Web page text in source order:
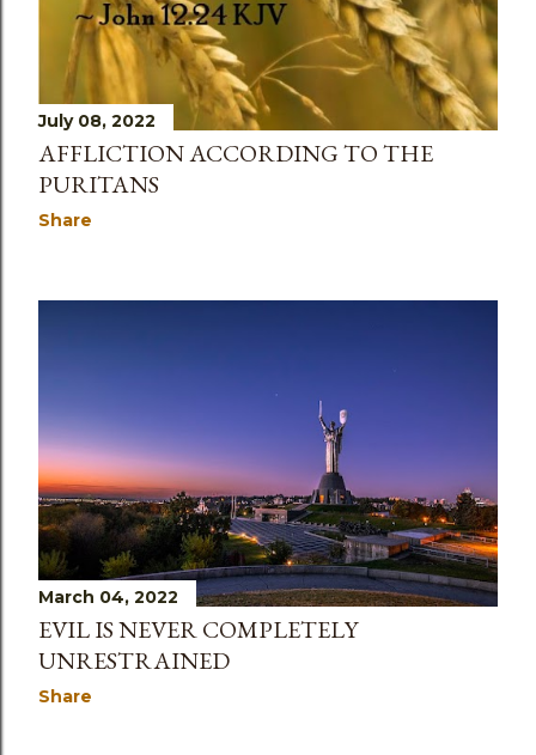
July 08, 2022
AFFLICTION ACCORDING TO THE
PURITANS
Share
March 04, 2022
EVIL IS NEVER COMPLETELY
UNRESTRAINED
Share